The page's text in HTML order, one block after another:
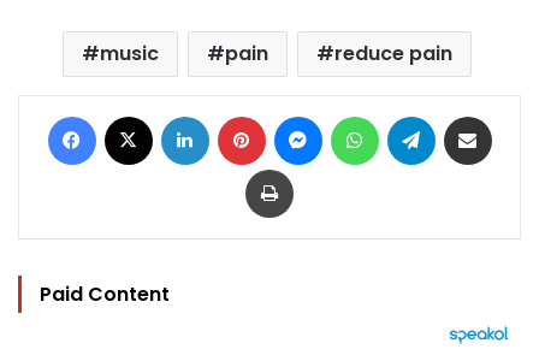
music pain reduce pain
Facebook LinkedIn Pinterest MessengerWhatsAppTelegram
Print
Paid Content